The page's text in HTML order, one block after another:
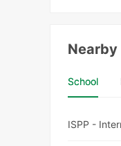
School
ISPP -